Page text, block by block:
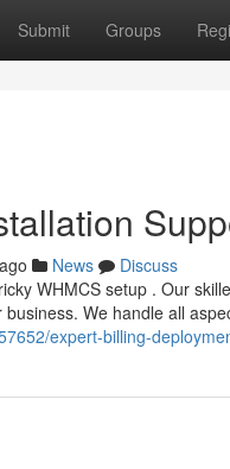
Submit Groups
News
Discuss
WHMCS setup . Our
We handle all
expert-billing-